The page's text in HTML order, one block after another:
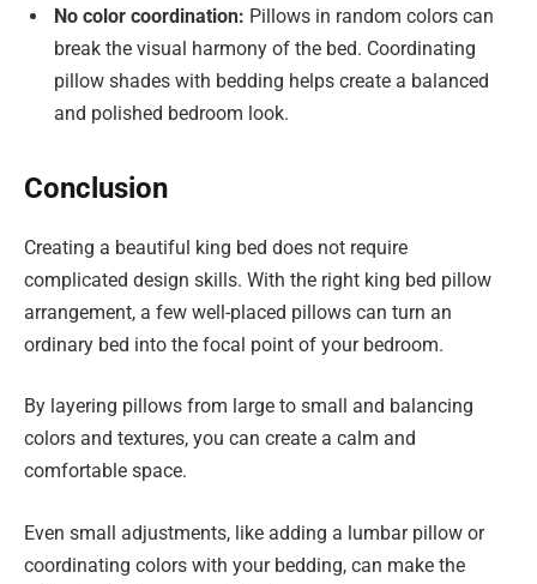
No color coordination: Pillows in random colors can
break the visual harmony of the bed. Coordinating
pillow shades with bedding helps create a balanced
and polished bedroom look.
Conclusion
Creating a beautiful king bed does not require
complicated design skills. With the right king bed pillow
arrangement, a few well-placed pillows can turn an
ordinary bed into the focal point of your bedroom.
By layering pillows from large to small and balancing
colors and textures, you can create a calm and
comfortable space.
Even small adjustments, like adding a lumbar pillow or
coordinating colors with your bedding, can make the